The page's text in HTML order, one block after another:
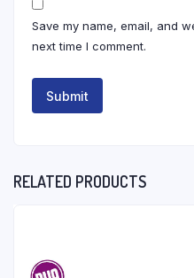
Save my name, email, and
next time I comment.
RELATED PRODUCTS